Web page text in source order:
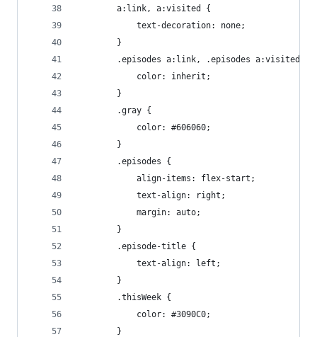
		a:link, a:visited {
			text-decoration: none;
		}
		.episodes a:link, .episodes a:visited {
			color: inherit;
		}
		.gray {
			color: #606060;
		}
		.episodes {
			align-items: flex-start;
			text-align: right;
			margin: auto;
		}
		.episode-title {
			text-align: left;
		}
		.thisWeek {
			color: #3090C0;
		}